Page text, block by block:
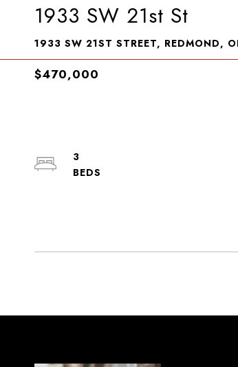
1933 SW 21st St
1933 SW 21ST STREET, REDMOND,
$470,000
3